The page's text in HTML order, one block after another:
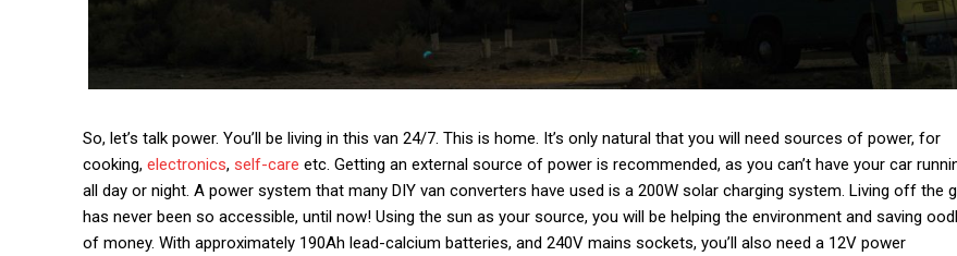
So, let’s talk power. You’ll be living in this van 24/7. This is home. It’s only natural that you will need sources of power, for
cooking, electronics, self-care etc. Getting an external source of power is recommended, as you can’t have your car
all day or night. A power system that many DIY van converters have used is a 200W solar charging system. Living off the
has never been so accessible, until now! Using the sun as your source, you will be helping the environment and saving
of money. With approximately 190Ah lead-calcium batteries, and 240V mains sockets, you’ll also need a 12V power